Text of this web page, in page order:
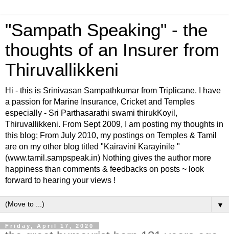
"Sampath Speaking" - the
thoughts of an Insurer from
Thiruvallikkeni
Hi - this is Srinivasan Sampathkumar from Triplicane. I have
a passion for Marine Insurance, Cricket and Temples
especially - Sri Parthasarathi swami thirukKoyil,
Thiruvallikkeni. From Sept 2009, I am posting my thoughts in
this blog; From July 2010, my postings on Temples & Tamil
are on my other blog titled "Kairavini Karayinile "
(www.tamil.sampspeak.in) Nothing gives the author more
happiness than comments & feedbacks on posts ~ look
forward to hearing your views !
▼
Friday, April 17, 2020